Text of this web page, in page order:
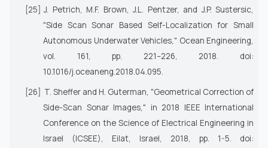
[25] J. Petrich, M.F. Brown, J.L. Pentzer, and J.P. Sustersic,
"Side Scan Sonar Based Self-Localization for Small
Autonomous Underwater Vehicles," Ocean Engineering,
vol. 161, pp. 221–226, 2018. doi:
10.1016/j.oceaneng.2018.04.095.
[26] T. Sheffer and H. Guterman, "Geometrical Correction of
Side-Scan Sonar Images," in 2018 IEEE International
Conference on the Science of Electrical Engineering in
Israel (ICSEE), Eilat, Israel, 2018, pp. 1-5. doi: